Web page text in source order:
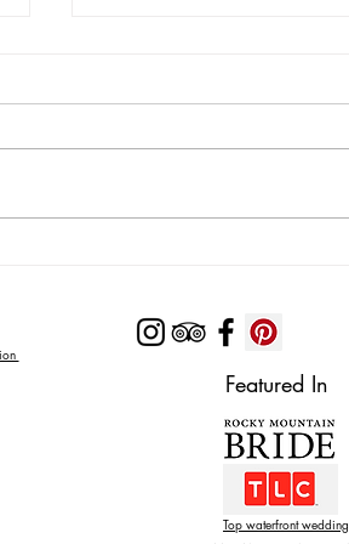
Featured In
Top waterfront wedding